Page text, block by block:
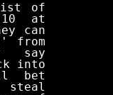
of
at
can
from
say
into
bet